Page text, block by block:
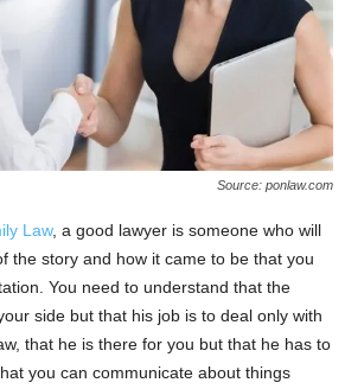
Source: ponlaw.com
Law, a good lawyer is someone who will
the story and how it came to be that you
You need to understand that the
side but that his job is to deal only with
that he is there for you but that he has to
you can communicate about things